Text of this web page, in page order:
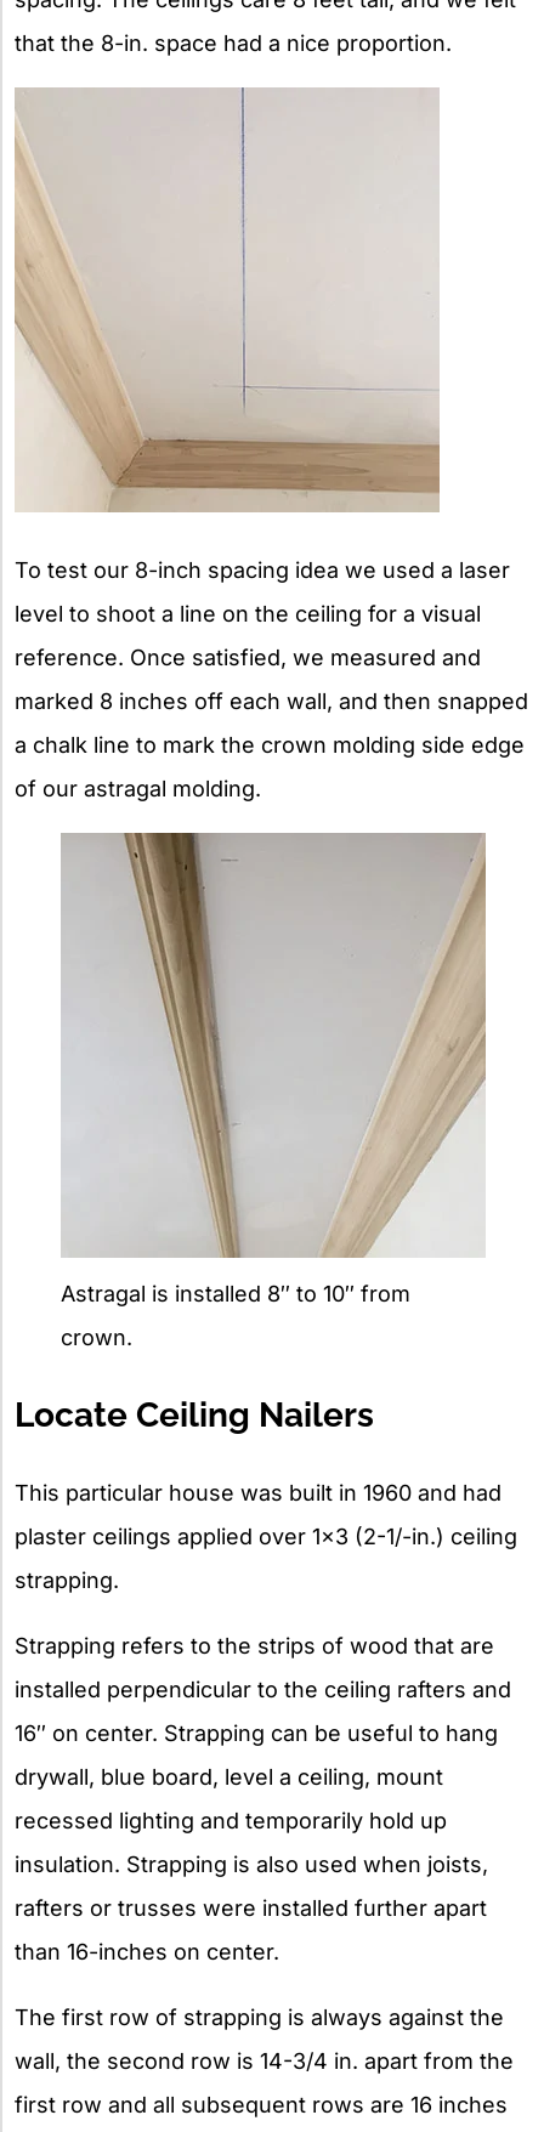
that the 8-in. space had a nice proportion.
To test our 8-inch spacing idea we used a laser
level to shoot a line on the ceiling for a visual
reference. Once satisfied, we measured and
marked 8 inches off each wall, and then snapped
a chalk line to mark the crown molding side edge
of our astragal molding.
Astragal is installed 8″ to 10″ from
crown.
Locate Ceiling Nailers
This particular house was built in 1960 and had
plaster ceilings applied over 1×3 (2-1/-in.) ceiling
strapping.
Strapping refers to the strips of wood that are
installed perpendicular to the ceiling rafters and
16″ on center. Strapping can be useful to hang
drywall, blue board, level a ceiling, mount
recessed lighting and temporarily hold up
insulation. Strapping is also used when joists,
rafters or trusses were installed further apart
than 16-inches on center.
The first row of strapping is always against the
wall, the second row is 14-3/4 in. apart from the
first row and all subsequent rows are 16 inches